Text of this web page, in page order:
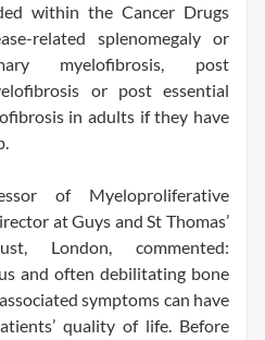
within the Cancer Drugs
related splenomegaly or
myelofibrosis, post
or post essential
in adults if they have
of Myeloproliferative
at Guys and St Thomas’
London, commented:
and often debilitating bone
symptoms can have
quality of life. Before